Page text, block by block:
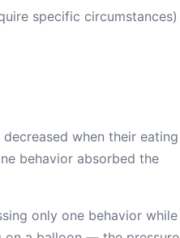
specific circumstances)
when their eating
behavior absorbed the
only one behavior while